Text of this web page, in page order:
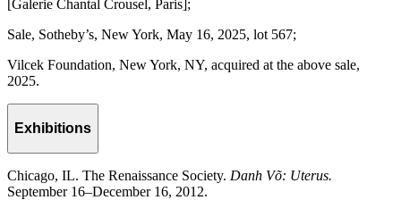
[Galerie Chantal Crousel, Paris];
Sale, Sotheby’s, New York, May 16, 2025, lot 567;
Vilcek Foundation, New York, NY, acquired at the above sale,
2025.
Exhibitions
Chicago, IL. The Renaissance Society. Danh Võ: Uterus.
September 16–December 16, 2012.